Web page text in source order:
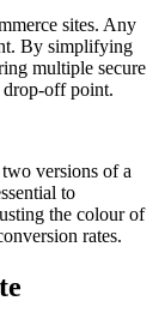
sites. Any
By simplifying
multiple secure
drop-off point.
versions of a
to
the colour of
rates.